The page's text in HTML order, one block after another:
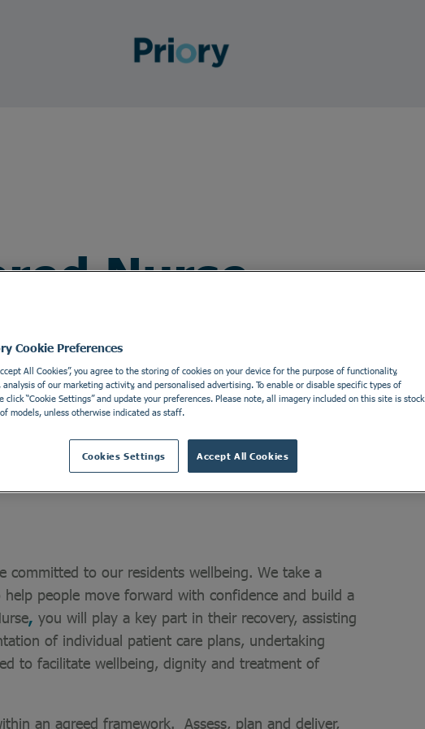
Nurse
Nurse to join the team.
Ireland. Our home offers residential and nursing
people with a learning disability, individuals
committed to our residents wellbeing. We take a
people move forward with confidence and build a
, you will play a key part in their recovery, assisting
of individual patient care plans, undertaking
to facilitate wellbeing, dignity and treatment of
an agreed framework. Assess, plan and deliver,
Cookie Preferences
All Cookies”, you agree to the storing of cookies on your device for the purpose of functionality,
analysis of our marketing activity, and personalised advertising. To enable or disable specific types of
click “Cookie Settings” and update your preferences. Please note, all imagery included on this site is stock
models, unless otherwise indicated as staff.
Cookies Settings Accept All Cookies